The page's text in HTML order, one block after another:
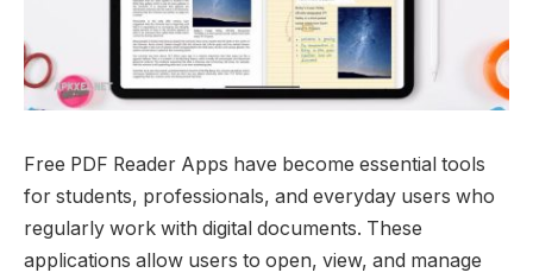
Free PDF Reader Apps have become essential tools
for students, professionals, and everyday users who
regularly work with digital documents. These
applications allow users to open, view, and manage